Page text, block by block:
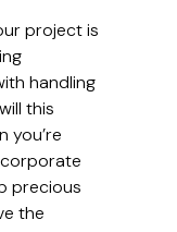
project is
handling
this
you’re
precious
the